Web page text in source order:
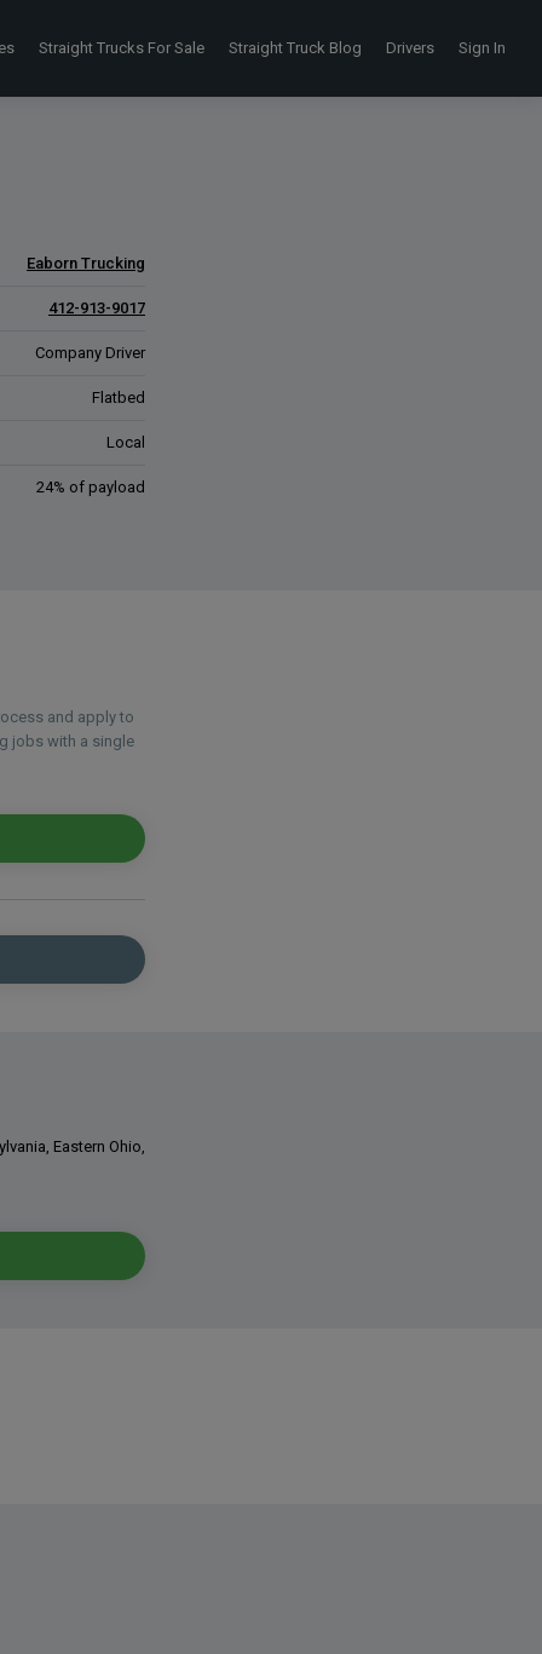
Straight Trucks For Sale Straight Truck Blog Drivers Sign In
Eaborn Trucking
412-913-9017
Company Driver
Flatbed
Local
24% of payload
and apply to
jobs with a single
Eastern Ohio,